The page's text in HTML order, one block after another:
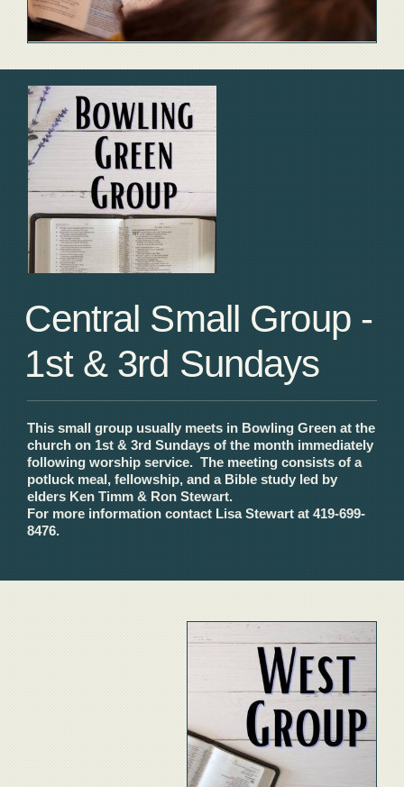
Central Small Group -
1st & 3rd Sundays
This small group usually meets in Bowling Green at the
church on 1st & 3rd Sundays of the month immediately
following worship service. The meeting consists of a
potluck meal, fellowship, and a Bible study led by
elders Ken Timm & Ron Stewart.
For more information contact Lisa Stewart at 419-699-
8476.